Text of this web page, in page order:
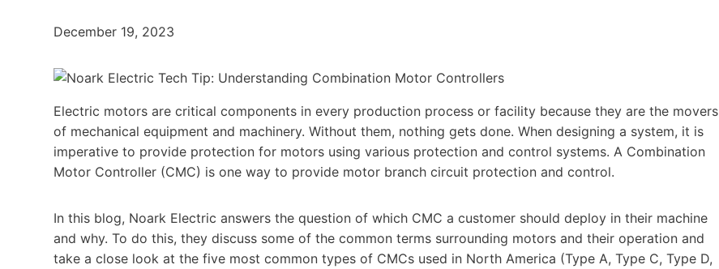
December 19, 2023
Electric motors are critical components in every production process or facility because they are the movers
of mechanical equipment and machinery. Without them, nothing gets done. When designing a system, it is
imperative to provide protection for motors using various protection and control systems. A Combination
Motor Controller (CMC) is one way to provide motor branch circuit protection and control.
In this blog, Noark Electric answers the question of which CMC a customer should deploy in their machine
and why. To do this, they discuss some of the common terms surrounding motors and their operation and
take a close look at the five most common types of CMCs used in North America (Type A, Type C, Type D,